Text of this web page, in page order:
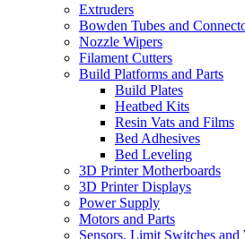
Extruders
Bowden Tubes and
Nozzle Wipers
Filament Cutters
Build Platforms and Parts
Build Plates
Heatbed Kits
Resin Vats and Films
Bed Adhesives
Bed Leveling
3D Printer Motherboards
3D Printer Displays
Power Supply
Motors and Parts
Sensors, Limit Switches and